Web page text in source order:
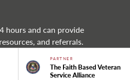
hours and can provide
and referrals.
PARTNER
The Faith Based Veteran
Service Alliance